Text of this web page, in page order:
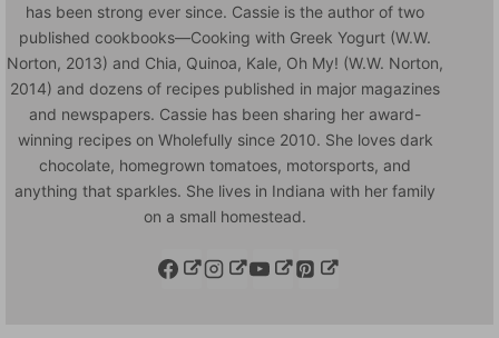
has been strong ever since. Cassie is the author of two
published cookbooks—Cooking with Greek Yogurt (W.W.
Norton, 2013) and Chia, Quinoa, Kale, Oh My! (W.W. Norton,
2014) and dozens of recipes published in major magazines
and newspapers. Cassie has been sharing her award-
winning recipes on Wholefully since 2010. She loves dark
chocolate, homegrown tomatoes, motorsports, and
anything that sparkles. She lives in Indiana with her family
on a small homestead.